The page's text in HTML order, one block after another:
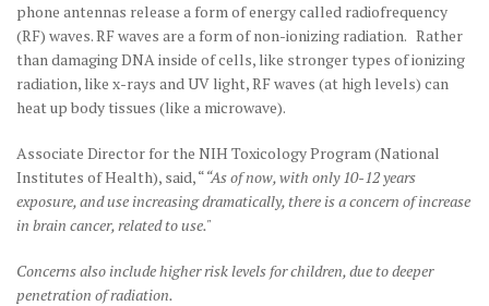
phone antennas release a form of energy called radiofrequency
(RF) waves. RF waves are a form of non-ionizing radiation. Rather
than damaging DNA inside of cells, like stronger types of ionizing
radiation, like x-rays and UV light, RF waves (at high levels) can
heat up body tissues (like a microwave).
Associate Director for the NIH Toxicology Program (National
Institutes of Health), said, ““As of now, with only 10-12 years
exposure, and use increasing dramatically, there is a concern of increase
in brain cancer, related to use."
Concerns also include higher risk levels for children, due to deeper
penetration of radiation.